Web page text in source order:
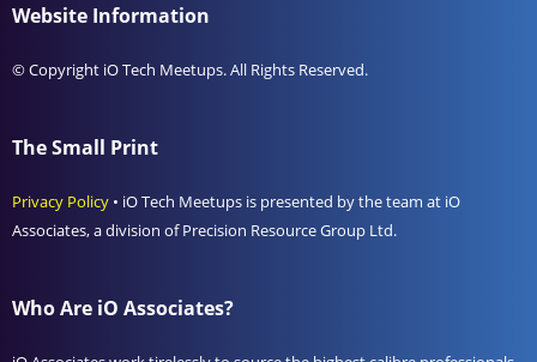
Website Information
© Copyright iO Tech Meetups. All Rights Reserved.
The Small Print
Privacy Policy • iO Tech Meetups is presented by the team at iO
Associates, a division of Precision Resource Group Ltd.
Who Are iO Associates?